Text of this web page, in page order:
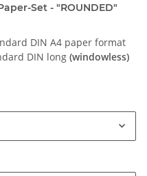
Set - "ROUNDED"
DIN A4 paper format
DIN long (windowless)